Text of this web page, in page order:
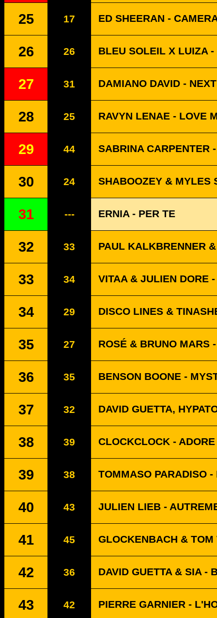
25 17 ED SHEERAN -
26 26 BLEU SOLEIL X LUIZA
27 31 DAMIANO DAVID -
28 25 RAVYN LENAE - LOVE
29 44 SABRINA CARPENTER
30 24 SHABOOZEY & MYLES
31 --- ERNIA - PER TE
32 33 PAUL KALKBRENNER
33 34 VITAA & JULIEN DORE
34 29 DISCO LINES &
35 27 ROSÉ & BRUNO MARS
36 35 BENSON BOONE -
37 32 DAVID GUETTA,
38 39 CLOCKCLOCK - ADORE
39 38 TOMMASO PARADISO
40 43 JULIEN LIEB -
41 45 GLOCKENBACH &
42 36 DAVID GUETTA & SIA -
43 42 PIERRE GARNIER -